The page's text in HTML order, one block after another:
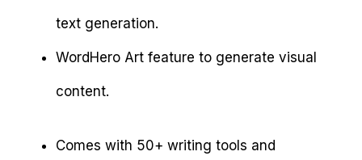
text generation.
WordHero Art feature to generate visual
content.
Comes with 50+ writing tools and